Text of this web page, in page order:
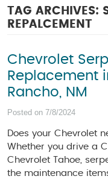
TAG ARCHIVES:
REPALCEMENT
Chevrolet
Replacement
Rancho, NM
Posted on 7/8/2024
Does your Chevrolet
Whether you drive a
Chevrolet Tahoe,
the maintenance